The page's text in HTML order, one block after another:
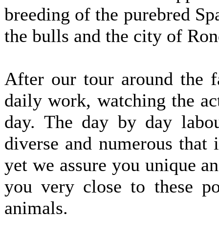
breeding of the purebred
the bulls and the city of
After our tour around the
daily work, watching the
day. The day by day
diverse and numerous
yet we assure you unique
you very close to these
animals.